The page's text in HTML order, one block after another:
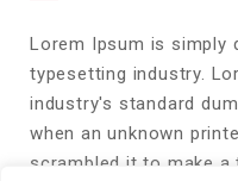
Lorem Ipsum is simply
typesetting industry.
industry's standard
when an unknown
scrambled it to make